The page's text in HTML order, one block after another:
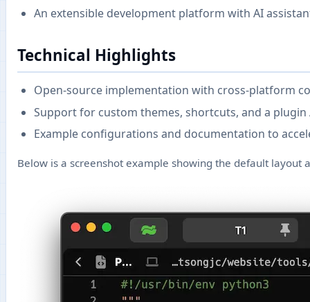
An extensible development platform with AI
Technical Highlights
Open-source implementation with cross-platform
Support for custom themes, shortcuts, and a plugin
Example configurations and documentation to
Below is a screenshot example showing the default layout